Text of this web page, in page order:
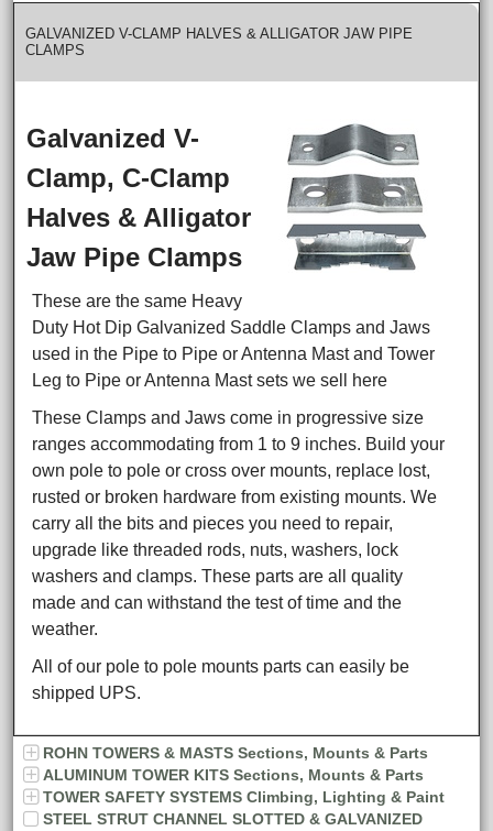
GALVANIZED V-CLAMP HALVES & ALLIGATOR JAW PIPE
CLAMPS
Galvanized V-
Clamp, C-Clamp
Halves & Alligator
Jaw Pipe Clamps
These are the same Heavy
Duty Hot Dip Galvanized Saddle Clamps and Jaws
used in the Pipe to Pipe or Antenna Mast and Tower
Leg to Pipe or Antenna Mast sets we sell here
These Clamps and Jaws come in progressive size
ranges accommodating from 1 to 9 inches. Build your
own pole to pole or cross over mounts, replace lost,
rusted or broken hardware from existing mounts. We
carry all the bits and pieces you need to repair,
upgrade like threaded rods, nuts, washers, lock
washers and clamps. These parts are all quality
made and can withstand the test of time and the
weather.
All of our pole to pole mounts parts can easily be
shipped UPS.
ROHN TOWERS & MASTS Sections, Mounts & Parts
ALUMINUM TOWER KITS Sections, Mounts & Parts
TOWER SAFETY SYSTEMS Climbing, Lighting & Paint
STEEL STRUT CHANNEL SLOTTED & GALVANIZED